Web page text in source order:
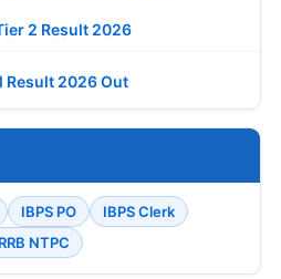
2 Result 2026
Result 2026 Out
IBPS PO
IBPS Clerk
RRB NTPC